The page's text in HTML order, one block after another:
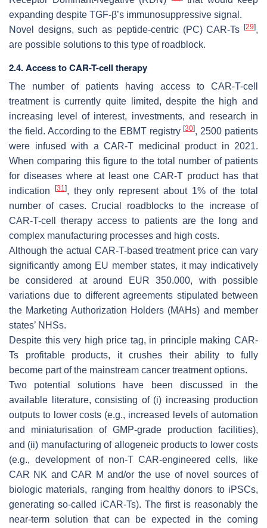
expanding despite TGF-β’s immunosuppressive signal.
Novel designs, such as peptide-centric (PC) CAR-Ts
[29],
are possible solutions to this type of roadblock.
2.4. Access to CAR-T-cell therapy
The number of patients having access to CAR-T-cell
treatment is currently quite limited, despite the high and
increasing level of interest, investments, and research in
the field. According to the EBMT registry[30], 2500 patients
were infused with a CAR-T medicinal product in 2021.
When comparing this figure to the total number of patients
for diseases where at least one CAR-T product has that
indication
[31], they only represent about 1% of the total
number of cases. Crucial roadblocks to the increase of
CAR-T-cell therapy access to patients are the long and
complex manufacturing processes and high costs.
Although the actual CAR-T-based treatment price can vary
significantly among EU member states, it may indicatively
be considered at around EUR 350.000, with possible
variations due to different agreements stipulated between
the Marketing Authorization Holders (MAHs) and member
states’ NHSs.
Despite this very high price tag, in principle making CAR-
Ts profitable products, it crushes their ability to fully
become part of the mainstream cancer treatment options.
Two potential solutions have been discussed in the
available literature, consisting of (i) increasing production
outputs to lower costs (e.g., increased levels of automation
and miniaturisation of GMP-grade production facilities),
and (ii) manufacturing of allogeneic products to lower costs
(e.g., development of non-T CAR-engineered cells, like
CAR NK and CAR M and/or the use of novel sources of
biologic materials, ranging from healthy donors to iPSCs,
generating so-called iCAR-Ts). The first is reasonably the
near-term solution that can be expected in the coming